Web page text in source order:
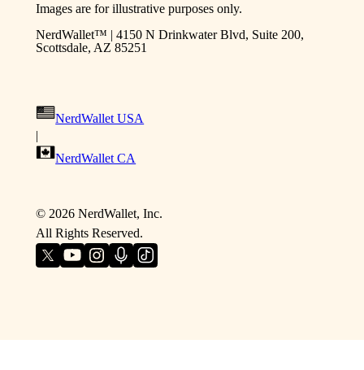
Images are for illustrative purposes only.
NerdWallet™ | 4150 N Drinkwater Blvd, Suite 200,
Scottsdale, AZ 85251
NerdWallet USA
|
NerdWallet CA
© 2026NerdWallet, Inc.
All Rights Reserved.